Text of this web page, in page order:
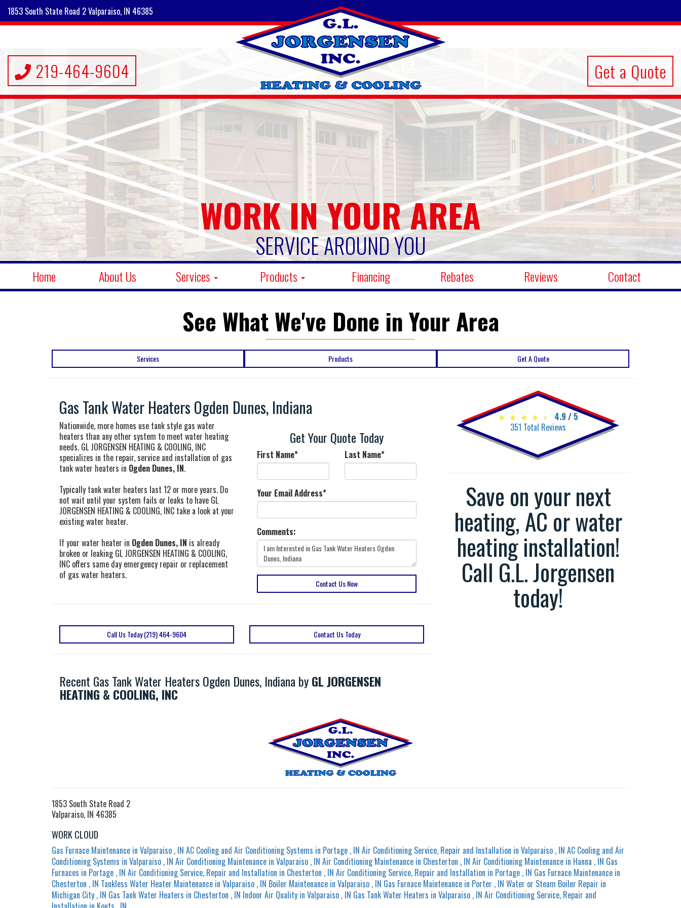
1853 South State Road 2 Valparaiso, IN 46385
219-464-9604 Get a Quote
WORK IN YOUR AREA
SERVICE AROUND YOU
Home About Us Services Products Financing Rebates Reviews Contact
See What We've Done in Your Area
Services Products Get A Quote
Gas Tank Water Heaters Ogden Dunes, Indiana
Nationwide, more homes use tank style gas water
heaters than any other system to meet water heating
needs. GL JORGENSEN HEATING & COOLING, INC
specializes in the repair, service and installation of gas
tank water heaters in Ogden Dunes, IN.
Typically tank water heaters last 12 or more years. Do
not wait until your system fails or leaks to have GL
JORGENSEN HEATING & COOLING, INC take a look at your
existing water heater.
If your water heater in Ogden Dunes, IN is already
broken or leaking GL JORGENSEN HEATING & COOLING,
INC offers same day emergency repair or replacement
of gas water heaters.
Get Your Quote Today
First Name* Last Name*
Your Email Address*
Comments:
Contact Us Now
Call Us Today (219) 464-9604 Contact Us Today
Recent Gas Tank Water Heaters Ogden Dunes, Indiana byGL JORGENSEN
HEATING & COOLING, INC
4.9 / 5
351 Total Reviews
Save on your next
heating, AC or water
heating installation!
Call G.L. Jorgensen
today!
1853 South State Road 2
Valparaiso, IN 46385
WORK CLOUD
Gas Furnace Maintenance in Valparaiso , IN AC Cooling and Air Conditioning Systems in Portage , IN Air Conditioning Service, Repair and Installation in Valparaiso , IN AC Cooling and Air
Conditioning Systems in Valparaiso , IN Air Conditioning Maintenance in Valparaiso , IN Air Conditioning Maintenance in Chesterton , IN Air Conditioning Maintenance in Hanna , IN Gas
Furnaces in Portage , IN Air Conditioning Service, Repair and Installation in Chesterton , IN Air Conditioning Service, Repair and Installation in Portage , IN Gas Furnace Maintenance in
Chesterton , IN Tankless Water Heater Maintenance in Valparaiso , IN Boiler Maintenance in Valparaiso , IN Gas Furnace Maintenance in Porter , IN Water or Steam Boiler Repair in
Michigan City , IN Gas Tank Water Heaters in Chesterton , IN Indoor Air Quality in Valparaiso , IN Gas Tank Water Heaters in Valparaiso , IN Air Conditioning Service, Repair and